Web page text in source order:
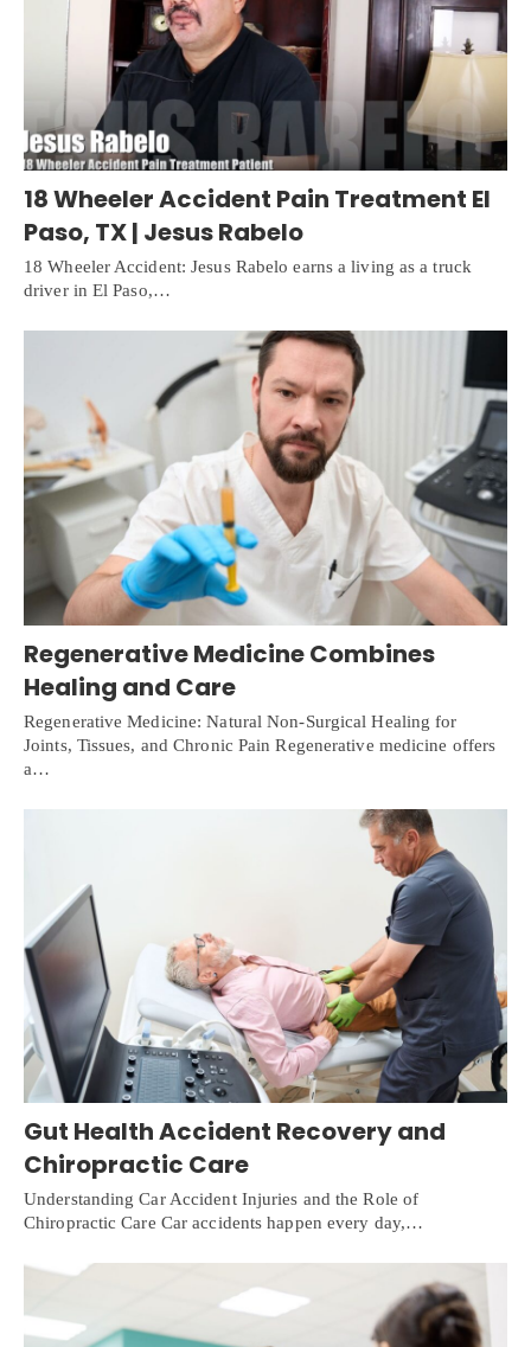
18 Wheeler Accident Pain Treatment El
Paso, TX | Jesus Rabelo
18 Wheeler Accident: Jesus Rabelo earns a living as a truck
driver in El Paso,…
Regenerative Medicine Combines
Healing and Care
Regenerative Medicine: Natural Non-Surgical Healing for
Joints, Tissues, and Chronic Pain Regenerative medicine offers
a…
Gut Health Accident Recovery and
Chiropractic Care
Understanding Car Accident Injuries and the Role of
Chiropractic Care Car accidents happen every day,…
Online History & Registration 24/7 Call us Today